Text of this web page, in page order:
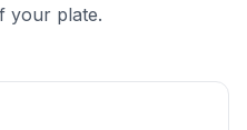
your plate.